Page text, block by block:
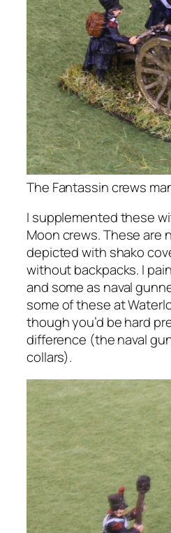
The Fantassin crews
I supplemented these
Moon crews. These are
depicted with shako
without backpacks. I
and some as naval
some of these at
though you’d be hard
difference (the naval
collars).